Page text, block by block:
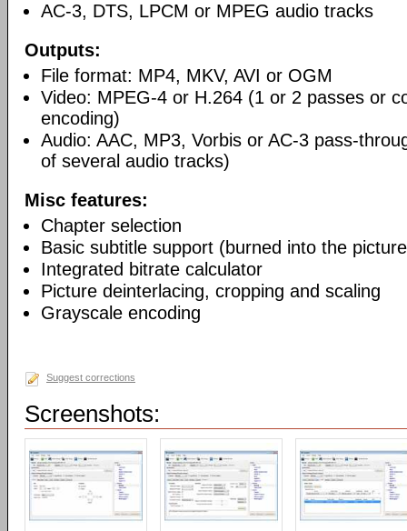
AC-3, DTS, LPCM or MPEG audio tracks
Outputs:
File format: MP4, MKV, AVI or OGM
Video: MPEG-4 or H.264 (1 or 2 passes or
encoding)
Audio: AAC, MP3, Vorbis or AC-3 pass-
of several audio tracks)
Misc features:
Chapter selection
Basic subtitle support (burned into the
Integrated bitrate calculator
Picture deinterlacing, cropping and scaling
Grayscale encoding
Suggest corrections
Screenshots: